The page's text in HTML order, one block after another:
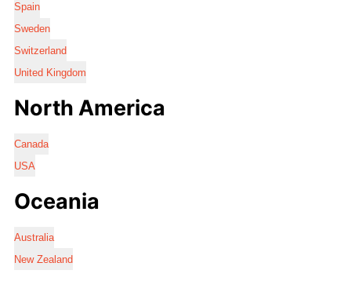
Spain
Sweden
Switzerland
United Kingdom
North America
Canada
USA
Oceania
Australia
New Zealand